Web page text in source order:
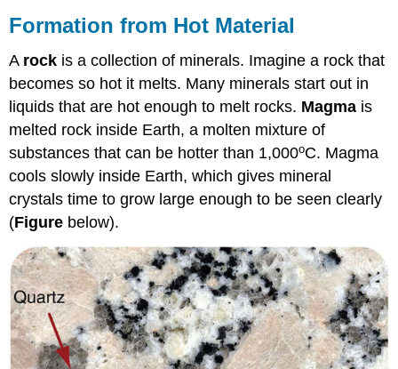
Formation from Hot Material
A rock is a collection of minerals. Imagine a rock that
becomes so hot it melts. Many minerals start out in
liquids that are hot enough to melt rocks. Magma is
melted rock inside Earth, a molten mixture of
substances that can be hotter than 1,000oC. Magma
cools slowly inside Earth, which gives mineral
crystals time to grow large enough to be seen clearly
(Figure below).